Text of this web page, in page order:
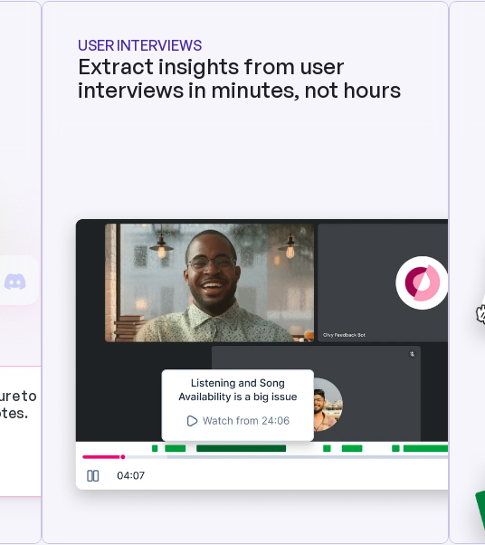
to
USER INTERVIEWS
Extract insights from user
interviews in minutes, not hours